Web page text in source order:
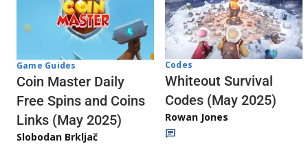
Game Guides
Coin Master Daily
Free Spins and Coins
Links (May 2025)
Slobodan Brkljač
Codes
Whiteout Survival
Codes (May 2025)
Rowan Jones